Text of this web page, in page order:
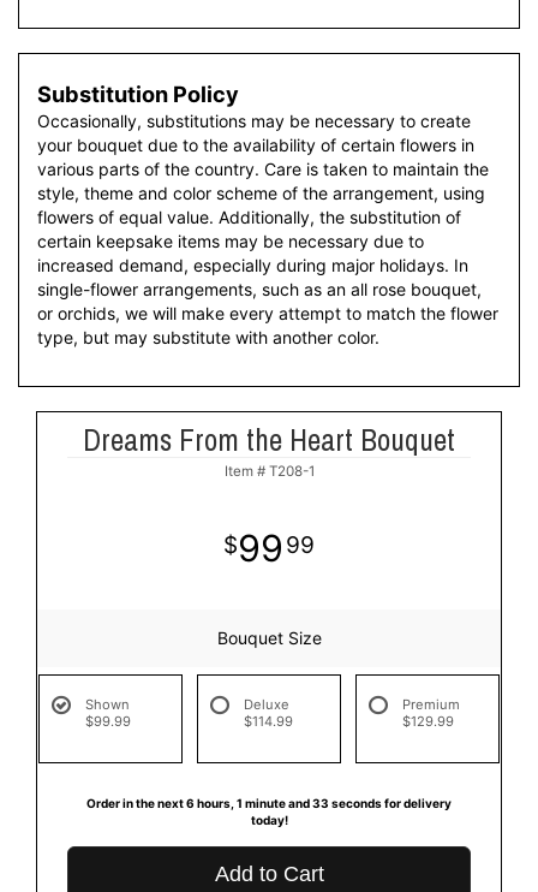
Substitution Policy
Occasionally, substitutions may be necessary to create
your bouquet due to the availability of certain flowers in
various parts of the country. Care is taken to maintain the
style, theme and color scheme of the arrangement, using
flowers of equal value. Additionally, the substitution of
certain keepsake items may be necessary due to
increased demand, especially during major holidays. In
single-flower arrangements, such as an all rose bouquet,
or orchids, we will make every attempt to match the flower
type, but may substitute with another color.
Dreams From the Heart Bouquet
Item # T208-1
99 99
Bouquet Size
Shown
$99.99
Deluxe
$114.99
Premium
$129.99
Order in the next6hours 1minute 32 secondsfor delivery today!